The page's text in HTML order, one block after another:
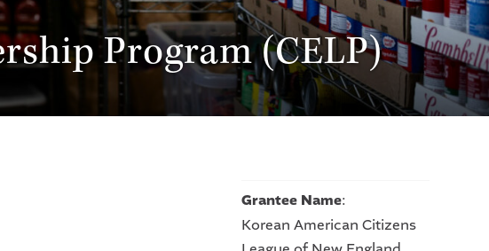
Program (CELP)
Grantee Name:
Korean American Citizens